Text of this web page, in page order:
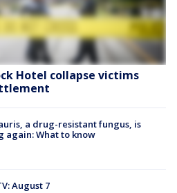
Hotel collapse victims
a drug-resistant fungus, is
again: What to know
August 7